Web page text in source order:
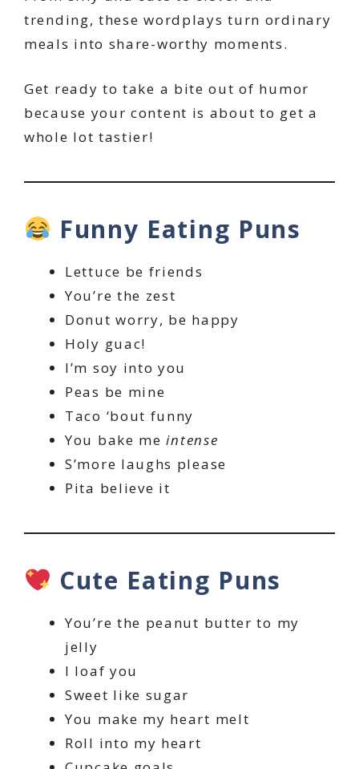
trending, these wordplays turn ordinary
meals into share-worthy moments.
Get ready to take a bite out of humor
because your content is about to get a
whole lot tastier!
Funny Eating Puns
Lettuce be friends
You’re the zest
Donut worry, be happy
Holy guac!
I’m soy into you
Peas be mine
Taco ‘bout funny
You bake meintense
S’more laughs please
Pita believe it
Cute Eating Puns
You’re the peanut butter to my
jelly
I loaf you
Sweet like sugar
You make my heart melt
Roll into my heart